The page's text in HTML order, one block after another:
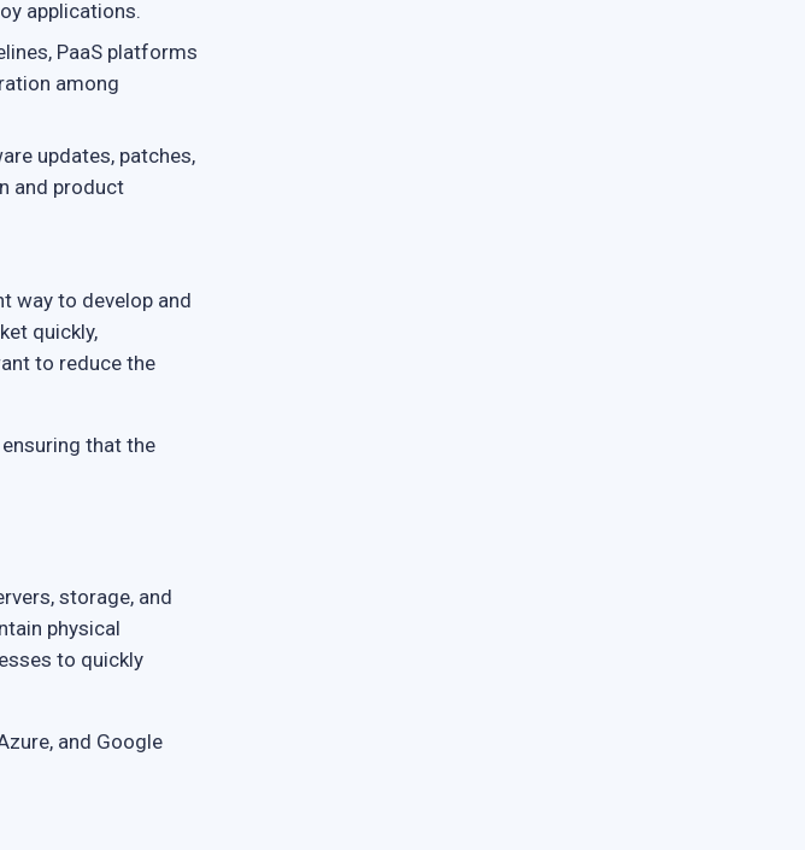
applications.
PaaS platforms
among
updates, patches,
and product
way to develop and
quickly,
to reduce the
that the
storage, and
physical
to quickly
and Google